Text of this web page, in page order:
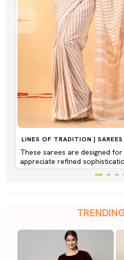
LINES OF TRADITION | SAREES
These sarees are designed
appreciate refined